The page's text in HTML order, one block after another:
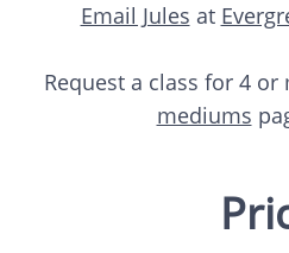
Email Jules at
Request a class for 4
mediums